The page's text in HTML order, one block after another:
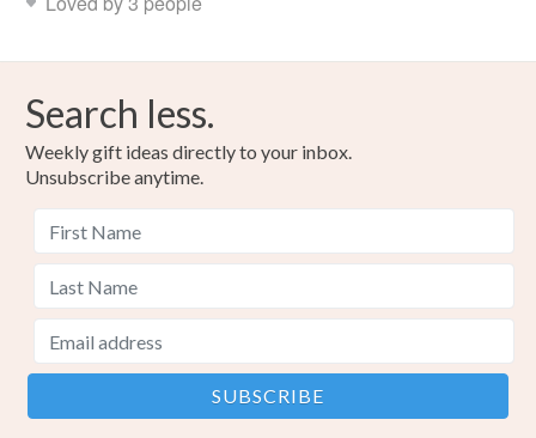
Search less.
Weekly gift ideas directly to your inbox.
Unsubscribe anytime.